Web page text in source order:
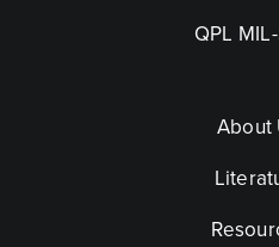
QPL
About